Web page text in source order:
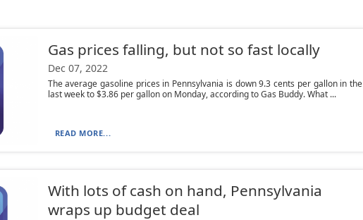
Gas prices falling, but not so fast locally
Dec 07, 2022
The average gasoline prices in Pennsylvania is down 9.3 cents per gallon in the
last week to $3.86 per gallon on Monday, according to Gas Buddy. What ...
READ MORE...
With lots of cash on hand, Pennsylvania
wraps up budget deal